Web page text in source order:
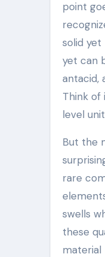
point
solid
yet can
antacid,
Think of
level
But the
rare
swells
these
material